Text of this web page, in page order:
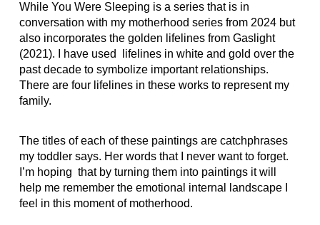
While You Were Sleeping is a series that is in
conversation with my motherhood series from 2024 but
also incorporates the golden lifelines from Gaslight
(2021). I have used
lifelines in white and gold over the
past decade to symbolize important relationships.
There are four lifelines in these works to represent my
family.
The titles of each of these paintings are catchphrases
my toddler says. Her words that I never want to forget.
I’m hoping that by turning them into paintings it will
help me remember the emotional internal landscape I
feel in this moment of motherhood.